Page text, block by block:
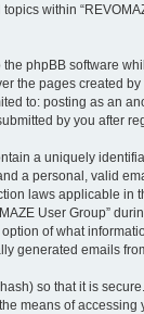
within
phpBB software
the pages created
to: posting as an
by you after
a uniquely
a personal, valid
laws applicable
User Group”
of what
generated emails
so that it is
means of